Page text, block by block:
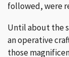
followed, were
Until about the
an operative
those